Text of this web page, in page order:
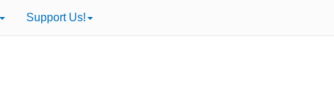
Support Us!